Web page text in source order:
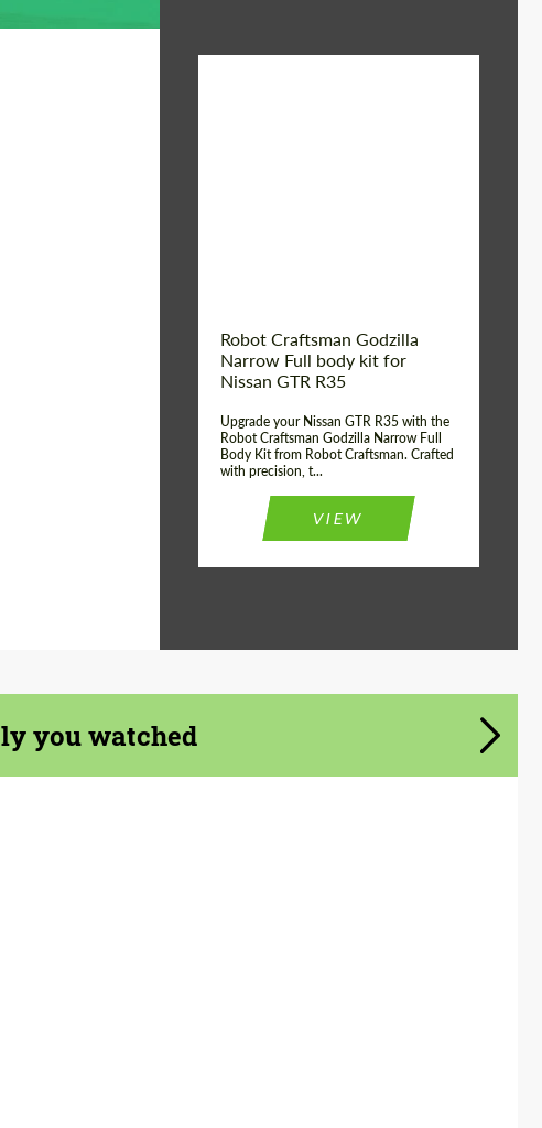
Robot Craftsman Godzilla
Narrow Full body kit for
Nissan GTR R35
Upgrade your Nissan GTR R35 with the
Robot Craftsman Godzilla Narrow Full
Body Kit from Robot Craftsman. Crafted
with precision, t...
VIEW
you watched